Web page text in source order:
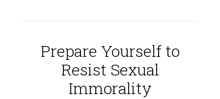
Prepare Yourself to
Resist Sexual
Immorality